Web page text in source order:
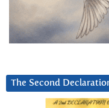
The Second